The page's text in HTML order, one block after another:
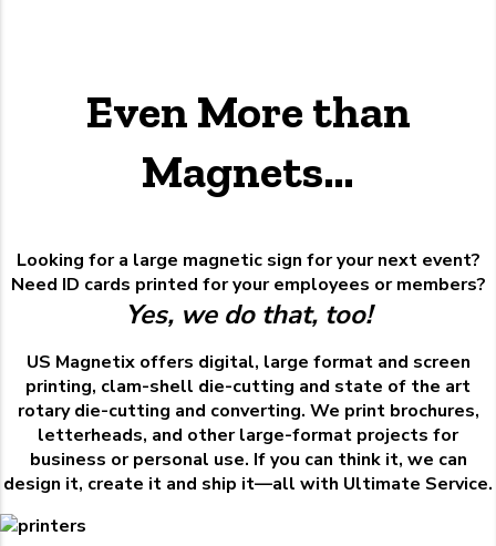
Even More than
Magnets…
Looking for a large magnetic sign for your next event?
Need ID cards printed for your employees or members?
Yes, we do that, too!
US Magnetix offers digital, large format and screen
printing, clam-shell die-cutting and state of the art
rotary die-cutting and converting. We print brochures,
letterheads, and other large-format projects for
business or personal use. If you can think it, we can
design it, create it and ship it—all with Ultimate Service.